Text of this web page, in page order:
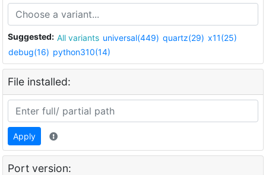
Suggested: All variants universal(449) quartz(29) x11(25)
debug(16) python310(14)
File installed:
Apply
Port version: